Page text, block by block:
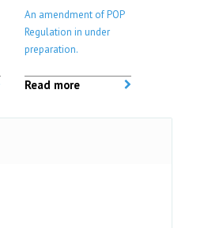
An amendment of POP
Regulation in under
preparation.
Read more